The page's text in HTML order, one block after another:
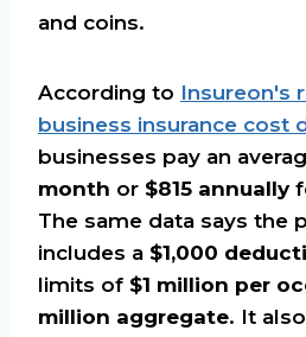
According to Insureon's
business insurance cost
businesses pay an
month or $815 annually
The same data says the
includes a $1,000
limits of $1 million per
million aggregate. It